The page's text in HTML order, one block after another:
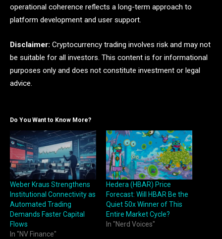
operational coherence reflects a long-term approach to
platform development and user support.
Disclaimer: Cryptocurrency trading involves risk and may not
be suitable for all investors. This content is for informational
purposes only and does not constitute investment or legal
advice.
Do You Want to Know More?
Weber Kraus Strengthens
Institutional Connectivity as
Automated Trading
Demands Faster Capital
Flows
In "NV Finance"
Hedera (HBAR) Price
Forecast: Will HBAR Be the
Quiet 50x Winner of This
Entire Market Cycle?
In "Nerd Voices"